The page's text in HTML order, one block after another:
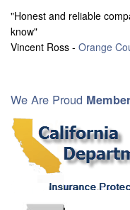
"Honest and reliable
know"
Vincent Ross - Orange
We Are Proud